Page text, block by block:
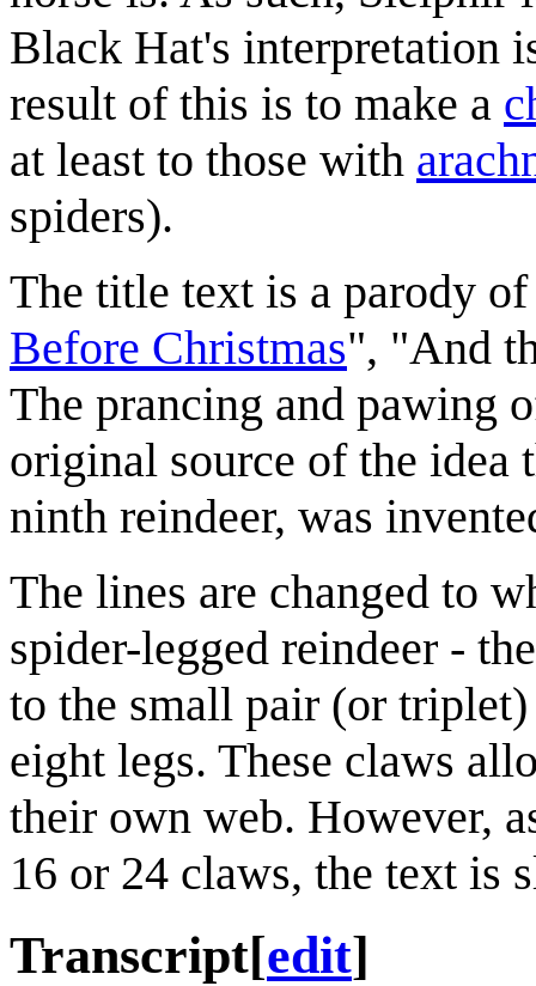
Black Hat's interpretation
result of this is to make a
at least to those with
spiders).
The title text is a parody
Before Christmas", "And
The prancing and pawing
original source of the idea
ninth reindeer, was
The lines are changed to
spider-legged reindeer -
to the small pair (or
eight legs. These claws
their own web. However,
16 or 24 claws, the text is
Transcript[edit]